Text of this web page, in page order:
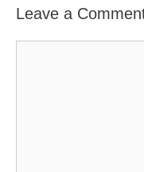
Leave a